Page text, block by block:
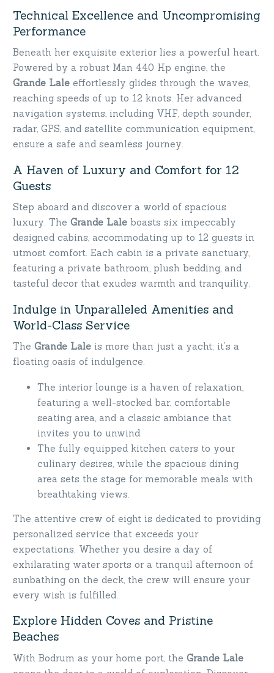
Technical Excellence and Uncompromising
Performance
Beneath her exquisite exterior lies a powerful heart.
Powered by a robust Man 440 Hp engine, the
Grande Lale effortlessly glides through the waves,
reaching speeds of up to 12 knots. Her advanced
navigation systems, including VHF, depth sounder,
radar, GPS, and satellite communication equipment,
ensure a safe and seamless journey.
A Haven of Luxury and Comfort for 12
Guests
Step aboard and discover a world of spacious
luxury. The Grande Lale boasts six impeccably
designed cabins, accommodating up to 12 guests in
utmost comfort. Each cabin is a private sanctuary,
featuring a private bathroom, plush bedding, and
tasteful decor that exudes warmth and tranquility.
Indulge in Unparalleled Amenities and
World-Class Service
The Grande Lale is more than just a yacht; it’s a
floating oasis of indulgence.
The interior lounge is a haven of relaxation,
featuring a well-stocked bar, comfortable
seating area, and a classic ambiance that
invites you to unwind.
The fully equipped kitchen caters to your
culinary desires, while the spacious dining
area sets the stage for memorable meals with
breathtaking views.
The attentive crew of eight is dedicated to providing
personalized service that exceeds your
expectations. Whether you desire a day of
exhilarating water sports or a tranquil afternoon of
sunbathing on the deck, the crew will ensure your
every wish is fulfilled.
Explore Hidden Coves and Pristine
Beaches
With Bodrum as your home port, the Grande Lale